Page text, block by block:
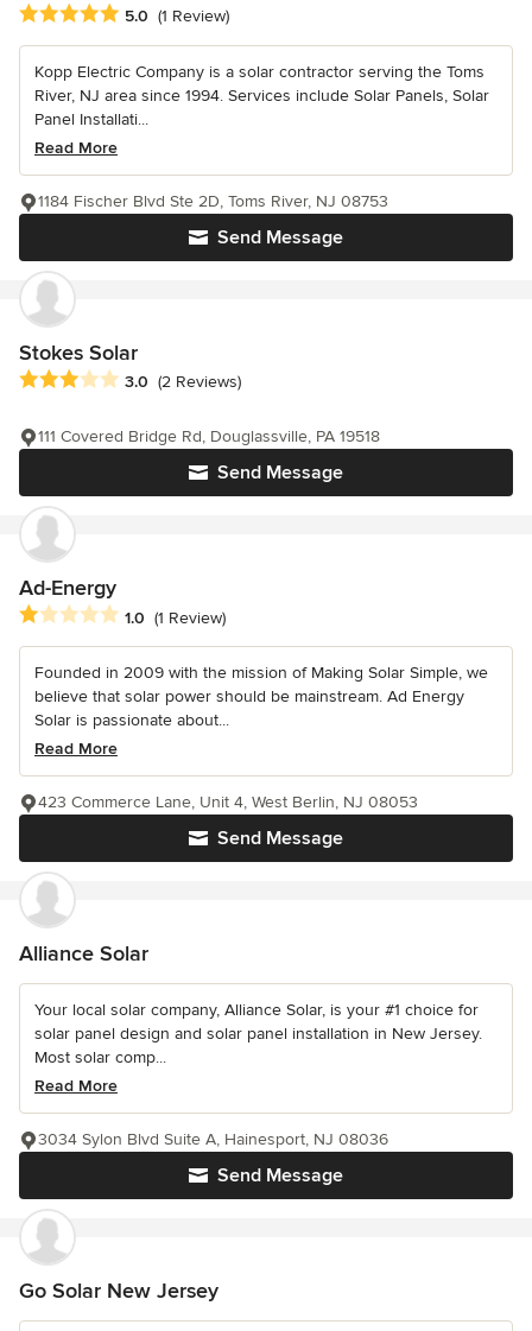
Average rating: 5 out of 5 stars
5.0 (1 Review)
Kopp Electric Company is a solar contractor serving the Toms
River, NJ area since 1994. Services include Solar Panels, Solar
Panel Installati...
Read More
Send Message
1184 Fischer Blvd Ste 2D, Toms River, NJ 08753
Stokes Solar
Average rating: 3 out of 5 stars
3.0 (2 Reviews)
Send Message
111 Covered Bridge Rd, Douglassville, PA 19518
Ad-Energy
Average rating: 1 out of 5 stars
1.0 (1 Review)
Founded in 2009 with the mission of Making Solar Simple, we
believe that solar power should be mainstream. Ad Energy
Solar is passionate about...
Read More
Send Message
423 Commerce Lane, Unit 4, West Berlin, NJ 08053
Alliance Solar
Your local solar company, Alliance Solar, is your #1 choice for
solar panel design and solar panel installation in New Jersey.
Most solar comp...
Read More
Send Message
3034 Sylon Blvd Suite A, Hainesport, NJ 08036
Go Solar New Jersey